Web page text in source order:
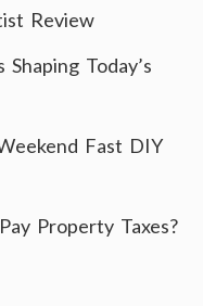
Review
Today’s
Fast DIY
Property Taxes?